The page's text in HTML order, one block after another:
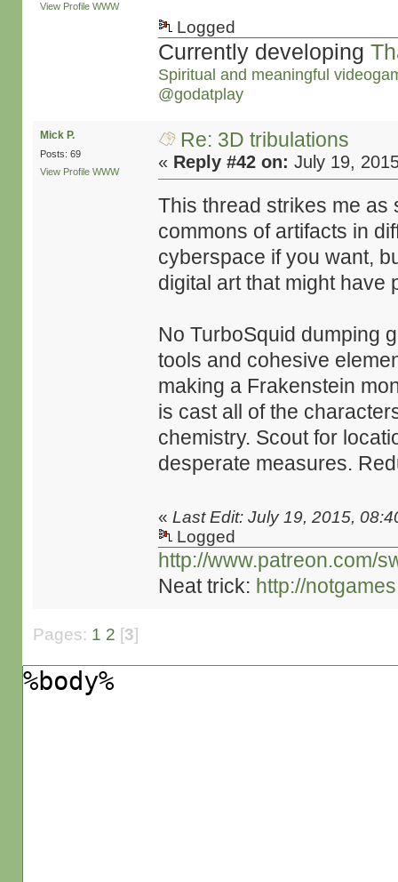
View Profile WWW
Logged
Currently developing
Spiritual and meaningful
@godatplay
Mick P.
Posts: 69
View Profile WWW
Re: 3D tribulations
« Reply #42 on: July 19,
This thread strikes me as
commons of artifacts in
cyberspace if you want,
digital art that might have
No TurboSquid dumping
tools and cohesive
making a Frakenstein
is cast all of the
chemistry. Scout for
desperate measures.
«Last Edit: July 19, 2015,
Logged
http://www.patreon.com/
Neat trick: http://
Pages: 1 2 [3]